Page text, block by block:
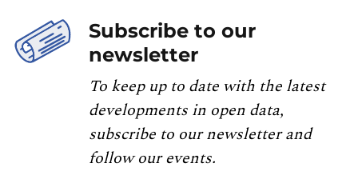
Subscribe to our
newsletter
To keep up to date with the latest
developments in open data,
subscribe to our newsletter and
follow our events.